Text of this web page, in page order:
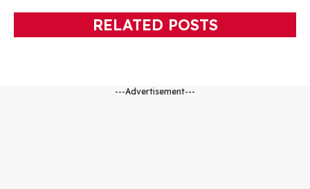
RELATED POSTS
---Advertisement---